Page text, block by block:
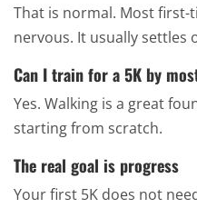
That is normal. Most
nervous. It usually settles
Can I train for a 5K by
Yes. Walking is a great
starting from scratch.
The real goal is progress
Your first 5K does not